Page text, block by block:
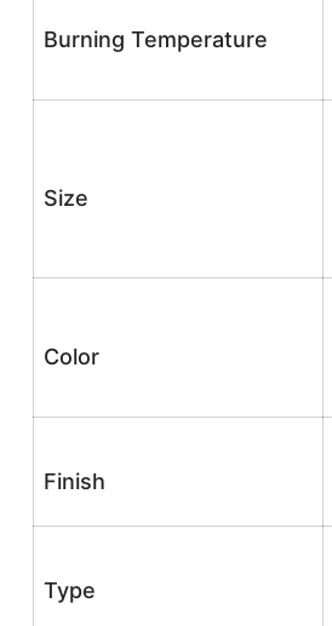
Burning Temperature
Size
Color
Finish
Type